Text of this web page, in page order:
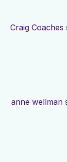
Craig Coaches
anne wellman